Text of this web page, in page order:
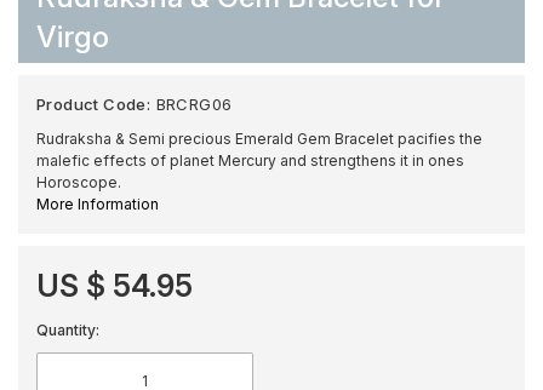
Virgo
Product Code: BRCRG06
Rudraksha & Semi precious Emerald Gem Bracelet pacifies the
malefic effects of planet Mercury and strengthens it in ones
Horoscope.
More Information
US $ 54.95
Quantity: